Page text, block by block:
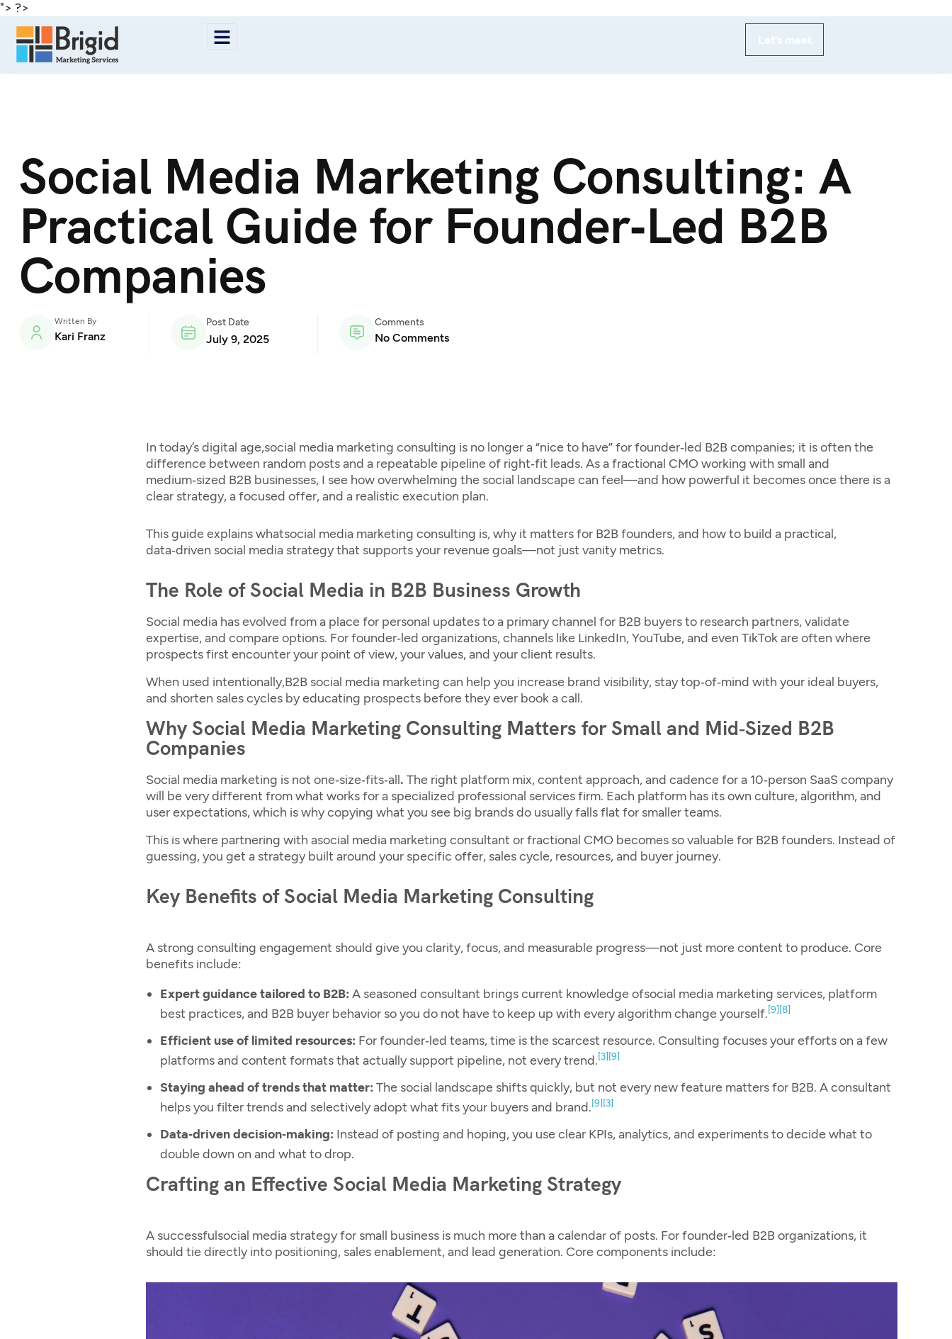
"> ?>
Social Media Marketing Consulting: A
Practical Guide for Founder‑Led B2B
Companies
Written By
Kari Franz
Post Date
July 9, 2025
Comments
No Comments
In today’s digital age,social media marketing consulting is no longer a “nice to have” for founder‑led B2B companies; it is often the
difference between random posts and a repeatable pipeline of right‑fit leads. As a fractional CMO working with small and
medium‑sized B2B businesses, I see how overwhelming the social landscape can feel—and how powerful it becomes once there is a
clear strategy, a focused offer, and a realistic execution plan.
This guide explains whatsocial media marketing consulting is, why it matters for B2B founders, and how to build a practical,
data‑driven social media strategy that supports your revenue goals—not just vanity metrics.
The Role of Social Media in B2B Business Growth
Social media has evolved from a place for personal updates to a primary channel for B2B buyers to research partners, validate
expertise, and compare options. For founder‑led organizations, channels like LinkedIn, YouTube, and even TikTok are often where
prospects first encounter your point of view, your values, and your client results.
When used intentionally,B2B social media marketing can help you increase brand visibility, stay top‑of‑mind with your ideal buyers,
and shorten sales cycles by educating prospects before they ever book a call.
Why Social Media Marketing Consulting Matters for Small and Mid‑Sized B2B
Companies
Social media marketing is not one‑size‑fits‑all. The right platform mix, content approach, and cadence for a 10‑person SaaS company
will be very different from what works for a specialized professional services firm. Each platform has its own culture, algorithm, and
user expectations, which is why copying what you see big brands do usually falls flat for smaller teams.
This is where partnering with asocial media marketing consultant or fractional CMO becomes so valuable for B2B founders. Instead of
guessing, you get a strategy built around your specific offer, sales cycle, resources, and buyer journey.
Key Benefits of Social Media Marketing Consulting
A strong consulting engagement should give you clarity, focus, and measurable progress—not just more content to produce. Core
benefits include:
Expert guidance tailored to B2B:A seasoned consultant brings current knowledge ofsocial media marketing services, platform
best practices, and B2B buyer behavior so you do not have to keep up with every algorithm change yourself.[9] [8]
Efficient use of limited resources: For founder‑led teams, time is the scarcest resource. Consulting focuses your efforts on a few
platforms and content formats that actually support pipeline, not every trend.[3] [9]
Staying ahead of trends that matter:The social landscape shifts quickly, but not every new feature matters for B2B. A consultant
helps you filter trends and selectively adopt what fits your buyers and brand.[9] [3]
Data‑driven decision‑making: Instead of posting and hoping, you use clear KPIs, analytics, and experiments to decide what to
double down on and what to drop.
Crafting an Effective Social Media Marketing Strategy
A successfulsocial media strategy for small business is much more than a calendar of posts. For founder‑led B2B organizations, it
should tie directly into positioning, sales enablement, and lead generation. Core components include: